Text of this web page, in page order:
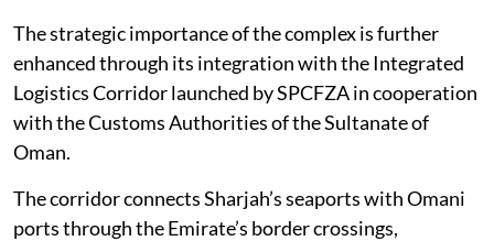
The strategic importance of the complex is further
enhanced through its integration with the Integrated
Logistics Corridor launched by SPCFZA in cooperation
with the Customs Authorities of the Sultanate of
Oman.
The corridor connects Sharjah’s seaports with Omani
ports through the Emirate’s border crossings,